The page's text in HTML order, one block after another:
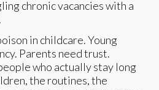
chronic vacancies with a
in childcare. Young
Parents need trust.
who actually stay long
the routines, the